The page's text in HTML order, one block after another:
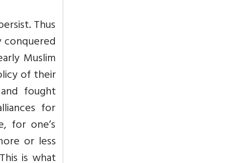
Thus
conquered
Muslim
of their
fought
for
for one’s
or less